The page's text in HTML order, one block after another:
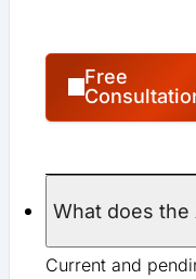
Free
What does the
Current and